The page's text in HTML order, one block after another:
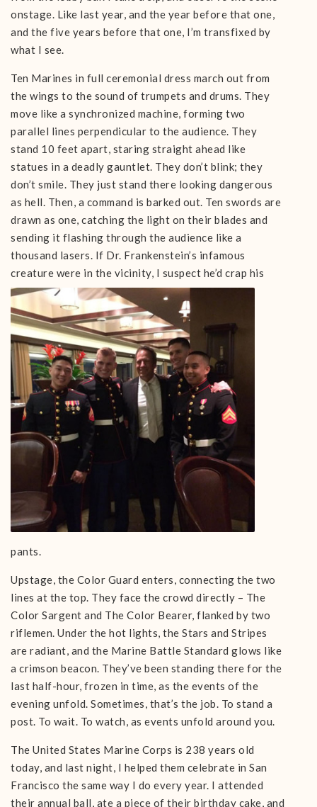
onstage. Like last year, and the year before that one,
and the five years before that one, I’m transfixed by
what I see.
Ten Marines in full ceremonial dress march out from
the wings to the sound of trumpets and drums. They
move like a synchronized machine, forming two
parallel lines perpendicular to the audience. They
stand 10 feet apart, staring straight ahead like
statues in a deadly gauntlet. They don’t blink; they
don’t smile. They just stand there looking dangerous
as hell. Then, a command is barked out. Ten swords are
drawn as one, catching the light on their blades and
sending it flashing through the audience like a
thousand lasers. If Dr. Frankenstein’s infamous
creature were in the vicinity, I suspect he’d crap his
pants.
Upstage, the Color Guard enters, connecting the two
lines at the top. They face the crowd directly – The
Color Sargent and The Color Bearer, flanked by two
riflemen. Under the hot lights, the Stars and Stripes
are radiant, and the Marine Battle Standard glows like
a crimson beacon. They’ve been standing there for the
last half-hour, frozen in time, as the events of the
evening unfold. Sometimes, that’s the job. To stand a
post. To wait. To watch, as events unfold around you.
The United States Marine Corps is 238 years old
today, and last night, I helped them celebrate in San
Francisco the same way I do every year. I attended
their annual ball, ate a piece of their birthday cake, and